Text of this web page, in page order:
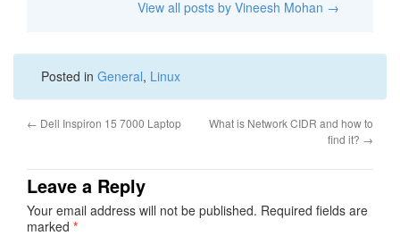
View all posts by Vineesh Mohan →
Posted in General, Linux
← Dell Inspiron 15 7000 Laptop
What is Network CIDR and how to
find it? →
Leave a Reply
Your email address will not be published. Required fields are
marked *